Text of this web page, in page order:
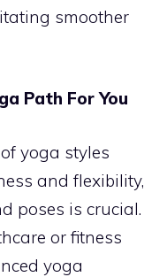
smoother
Path For You
yoga styles
and flexibility,
poses is crucial.
or fitness
yoga